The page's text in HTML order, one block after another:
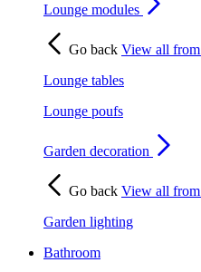
Lounge modules
Go back View all from
Lounge tables
Lounge poufs
Garden decoration
Go back View all from
Garden lighting
Bathroom